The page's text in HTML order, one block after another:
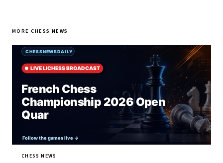
MORE CHESS NEWS
CHESS NEWS